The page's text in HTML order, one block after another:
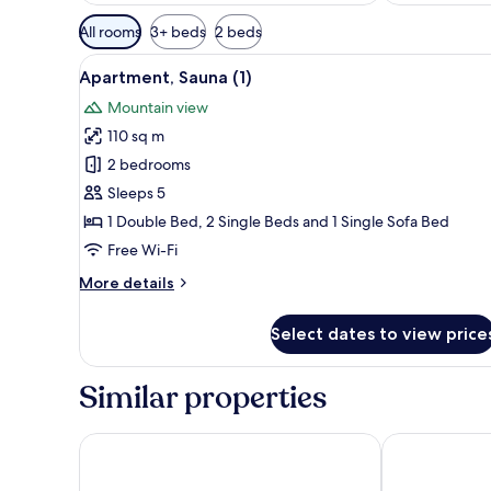
Available
filters
for
rooms
All rooms 3+ beds 2 beds
View
all
photos
for
Apartment,
Sauna
(1)
A room with two wooden
8
Apartment, Sauna (1)
Mountain view
110 sq m
2 bedrooms
Sleeps 5
1 Double Bed, 2 Single Beds and 1 Single Sofa Bed
Free Wi-Fi
More details
More
Sauna
Select dates to view
Similar properties
RentPlanet - Źródło Izery Apartament